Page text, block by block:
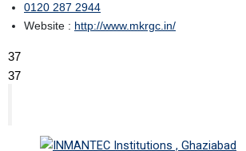
0120 287 2944
Website : http://www.mkrgc.in/
37
37